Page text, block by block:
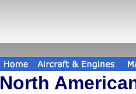
North